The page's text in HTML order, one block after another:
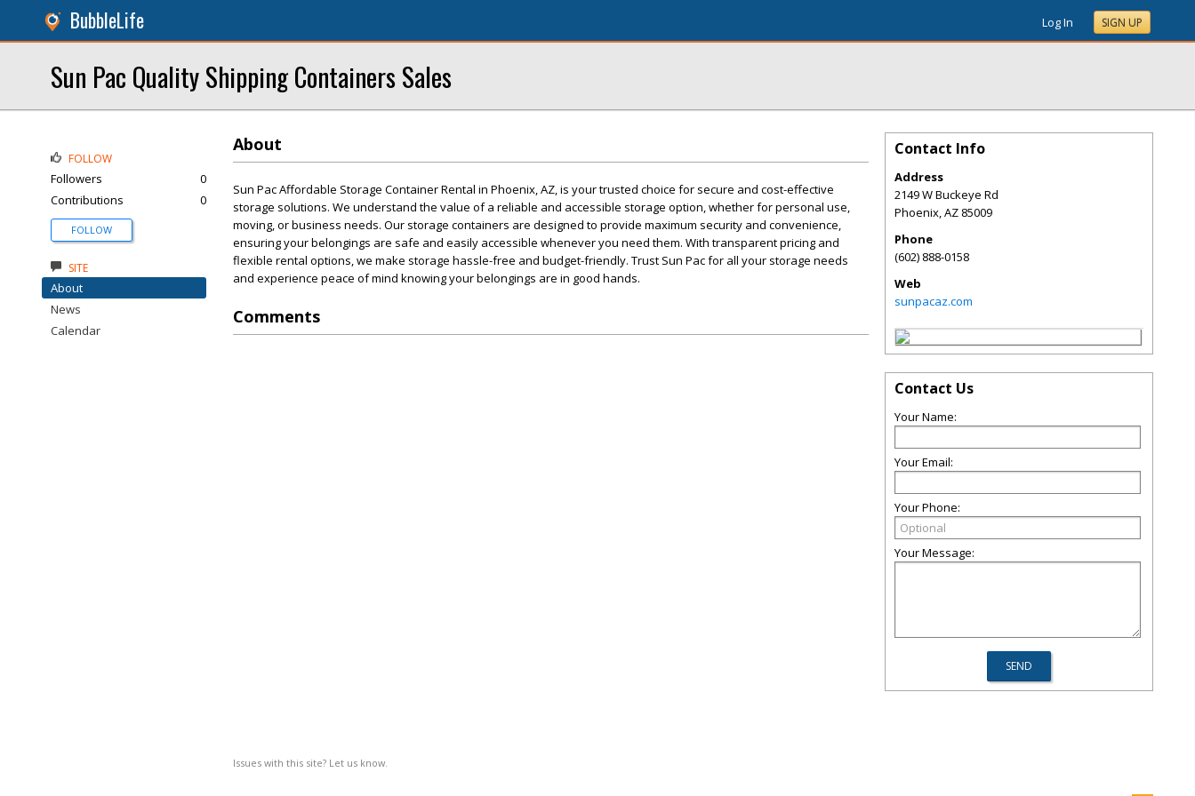
BubbleLife Log In SIGN UP
Sun Pac Quality Shipping Containers Sales
About
Sun Pac Affordable Storage Container Rental in Phoenix, AZ, is your trusted choice for secure and cost-effective
storage solutions. We understand the value of a reliable and accessible storage option, whether for personal use,
moving, or business needs. Our storage containers are designed to provide maximum security and convenience,
ensuring your belongings are safe and easily accessible whenever you need them. With transparent pricing and
flexible rental options, we make storage hassle-free and budget-friendly. Trust Sun Pac for all your storage needs
and experience peace of mind knowing your belongings are in good hands.
Comments
Issues with this site? Let us know.
FOLLOW
Followers
0
Contributions
0
FOLLOW
SITE
About
News
Calendar
Contact Info
Address
2149 W Buckeye Rd
Phoenix,AZ 85009
Phone
(602) 888-0158
Web
sunpacaz.com
Contact Us
Your Name:
Your Email:
Your Phone:
Your Message: